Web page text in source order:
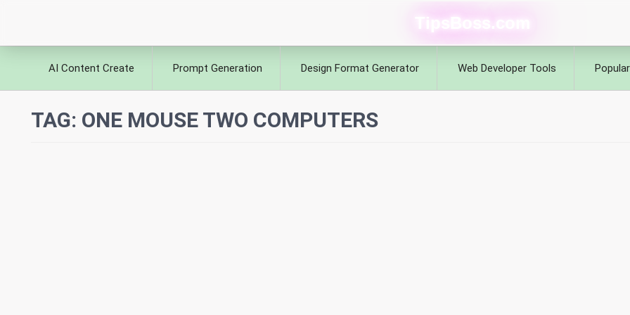
TipsBoss.com
AI Content Create Prompt Generation Design Format Generator Web Developer Tools Popular
TAG: ONE MOUSE TWO COMPUTERS